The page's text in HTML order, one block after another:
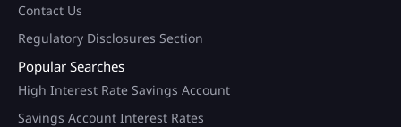
Contact Us
Regulatory Disclosures Section
Popular Searches
High Interest Rate Savings Account
Savings Account Interest Rates